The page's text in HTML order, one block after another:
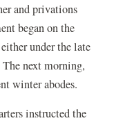
and privations
began on the
under the late
next morning,
winter abodes.
instructed the